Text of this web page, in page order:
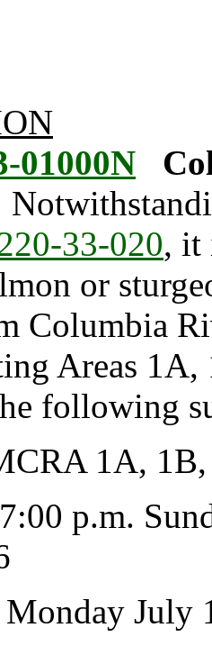
01000N
33-020, it
or
Columbia
Areas
following
1A,
7:00 p.m.
July